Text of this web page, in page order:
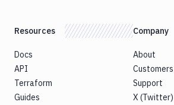
Resources
Docs
API
Terraform
Guides
Company
About
Customers
Support
X (Twitter)